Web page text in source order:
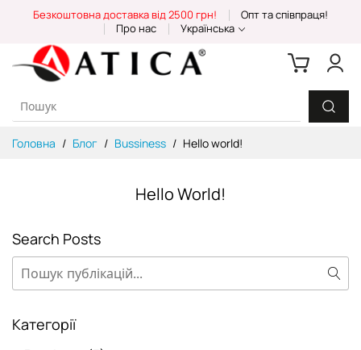
Content
Безкоштовна доставка від 2500 грн!
Опт та співпраця!
Про нас
Українська
Головна Блог Bussiness Hello world!
Hello World!
Search Posts
Пошук
Категорії